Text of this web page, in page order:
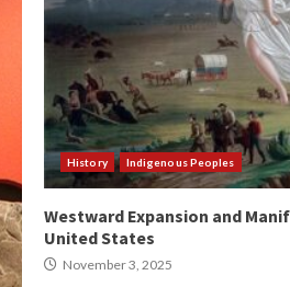
History Indigenous Peoples
Westward Expansion and
United States
November 3, 2025